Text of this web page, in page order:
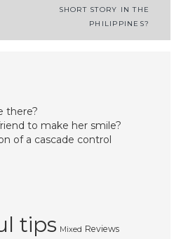
SHORT STORY IN THE
PHILIPPINES?
there?
to make her smile?
of a cascade control
tips Mixed Reviews